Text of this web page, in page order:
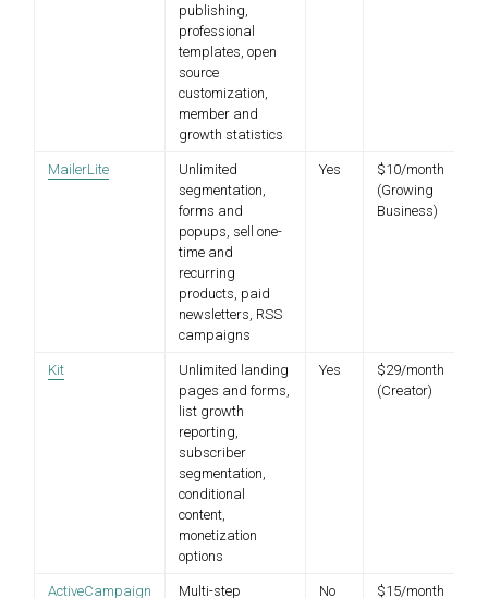
publishing,
professional
templates, open
source
customization,
member and
growth statistics
MailerLite
Unlimited
segmentation,
forms and
popups, sell one-
time and
recurring
products, paid
newsletters, RSS
campaigns
Yes
$10/month
(Growing
Business)
Kit
Unlimited landing
pages and forms,
list growth
reporting,
subscriber
segmentation,
conditional
content,
monetization
options
Yes
$29/month
(Creator)
ActiveCampaign
Multi-step
No
$15/month